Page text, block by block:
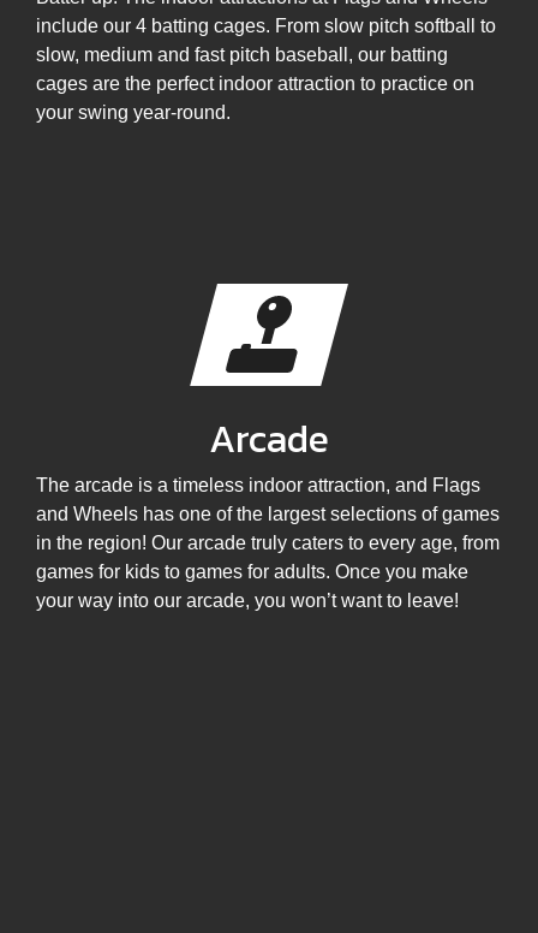
include our 4 batting cages. From slow pitch softball to
slow, medium and fast pitch baseball, our batting
cages are the perfect indoor attraction to practice on
your swing year-round.
Arcade
The arcade is a timeless indoor attraction, and Flags
and Wheels has one of the largest selections of games
in the region! Our arcade truly caters to every age, from
games for kids to games for adults. Once you make
your way into our arcade, you won’t want to leave!